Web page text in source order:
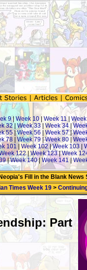
9| Week 10| Week 11|
32 Week 33 Week 34|
55|Week 56 |Week 57|
78 Week 79|Week 80 |
101 Week 102|Week 103|
122|Week 123|Week
|Week 140| Week 141|
Neopia's Fill in the Blank News
Times Week 19 >
Part